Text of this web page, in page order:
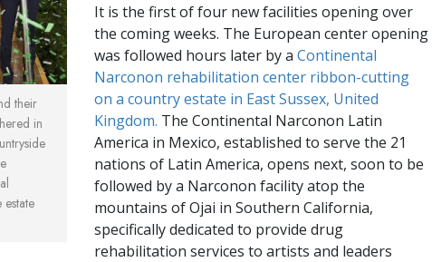
their
in
It is the first of four new facilities opening over
the coming weeks. The European center opening
was followed hours later by aContinental
Narconon rehabilitation center ribbon-cutting
on a country estate in East Sussex, United
Kingdom. The Continental Narconon Latin
America in Mexico, established to serve the 21
nations of Latin America, opens next, soon to be
followed by a Narconon facility atop the
mountains of Ojai in Southern California,
specifically dedicated to provide drug
rehabilitation services to artists and leaders